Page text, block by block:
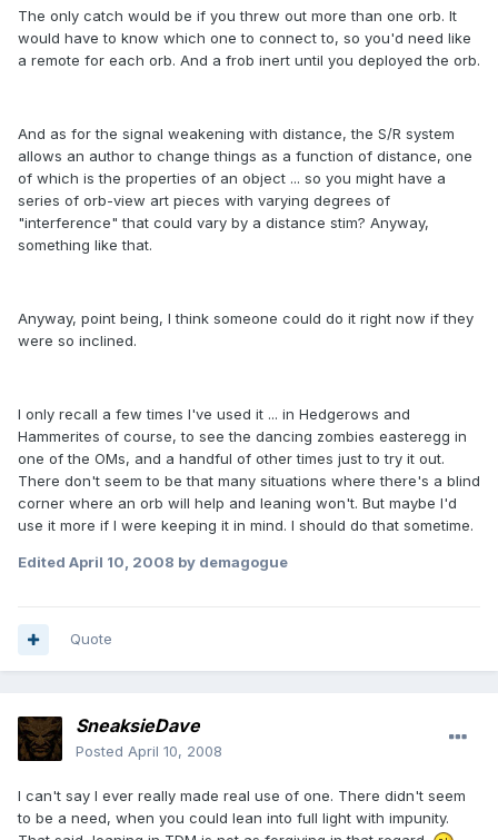
The only catch would be if you threw out more than one orb. It
would have to know which one to connect to, so you'd need like
a remote for each orb. And a frob inert until you deployed the orb.
And as for the signal weakening with distance, the S/R system
allows an author to change things as a function of distance, one
of which is the properties of an object ... so you might have a
series of orb-view art pieces with varying degrees of
"interference" that could vary by a distance stim? Anyway,
something like that.
Anyway, point being, I think someone could do it right now if they
were so inclined.
I only recall a few times I've used it ... in Hedgerows and
Hammerites of course, to see the dancing zombies easteregg in
one of the OMs, and a handful of other times just to try it out.
There don't seem to be that many situations where there's a blind
corner where an orb will help and leaning won't. But maybe I'd
use it more if I were keeping it in mind. I should do that sometime.
Edited April 10, 2008 by demagogue
Quote
SneaksieDave
Posted April 10, 2008
I can't say I ever really made real use of one. There didn't seem
to be a need, when you could lean into full light with impunity.